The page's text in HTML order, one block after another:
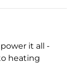
it all -
heating